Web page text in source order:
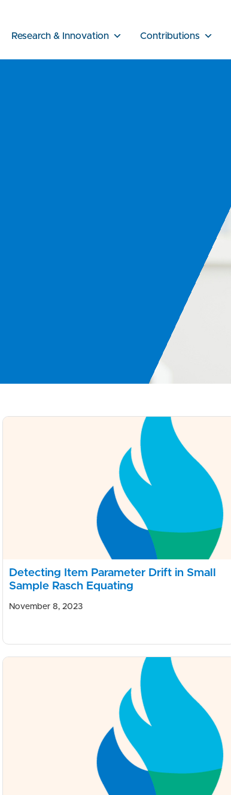
Research & Innovation Contributions
Detecting Item Parameter Drift in Small
Sample Rasch Equating
November 8, 2023